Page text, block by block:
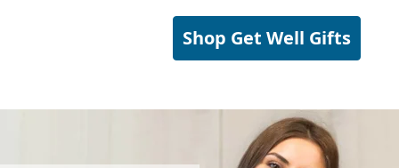
Shop Get Well Gifts